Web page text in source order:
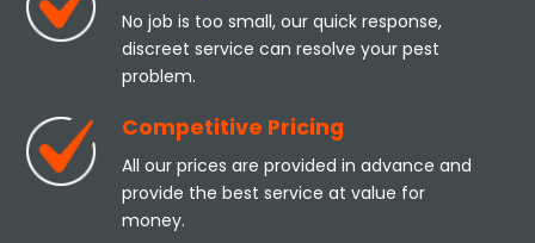
No job is too small, our quick response,
discreet service can resolve your pest
problem.
Competitive Pricing
All our prices are provided in advance and
provide the best service at value for
money.